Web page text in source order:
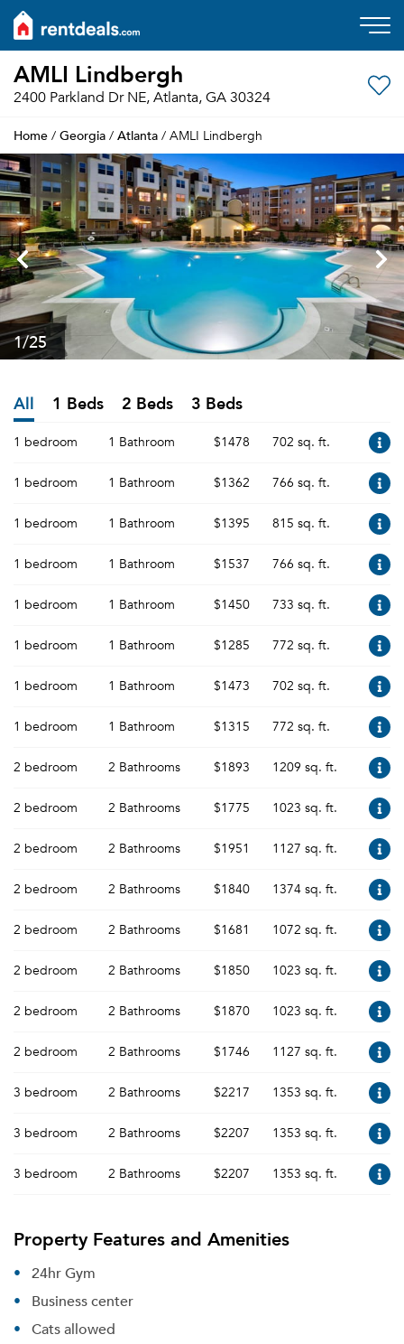
AMLI Lindbergh
2400 Parkland Dr NE, Atlanta, GA 30324
Home / Georgia / Atlanta / AMLI Lindbergh
1/25
All 1 Beds 2 Beds 3 Beds
1 bedroom 1 Bathroom $1478 702 sq. ft.
1 bedroom 1 Bathroom $1362 766 sq. ft.
1 bedroom 1 Bathroom $1395 815 sq. ft.
1 bedroom 1 Bathroom $1537 766 sq. ft.
1 bedroom 1 Bathroom $1450 733 sq. ft.
1 bedroom 1 Bathroom $1285 772 sq. ft.
1 bedroom 1 Bathroom $1473 702 sq. ft.
1 bedroom 1 Bathroom $1315 772 sq. ft.
2 bedroom 2 Bathrooms $1893 1209 sq. ft.
2 bedroom 2 Bathrooms $1775 1023 sq. ft.
2 bedroom 2 Bathrooms $1951 1127 sq. ft.
2 bedroom 2 Bathrooms $1840 1374 sq. ft.
2 bedroom 2 Bathrooms $1681 1072 sq. ft.
2 bedroom 2 Bathrooms $1850 1023 sq. ft.
2 bedroom 2 Bathrooms $1870 1023 sq. ft.
2 bedroom 2 Bathrooms $1746 1127 sq. ft.
3 bedroom 2 Bathrooms $2217 1353 sq. ft.
3 bedroom 2 Bathrooms $2207 1353 sq. ft.
3 bedroom 2 Bathrooms $2207 1353 sq. ft.
Property Features and Amenities
24hr Gym
Business center
Cats allowed